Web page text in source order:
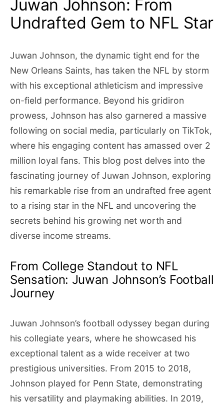
Juwan Johnson: From
Undrafted Gem to NFL Star
Juwan Johnson, the dynamic tight end for the
New Orleans Saints, has taken the NFL by storm
with his exceptional athleticism and impressive
on-field performance. Beyond his gridiron
prowess, Johnson has also garnered a massive
following on social media, particularly on TikTok,
where his engaging content has amassed over 2
million loyal fans. This blog post delves into the
fascinating journey of Juwan Johnson, exploring
his remarkable rise from an undrafted free agent
to a rising star in the NFL and uncovering the
secrets behind his growing net worth and
diverse income streams.
From College Standout to NFL
Sensation: Juwan Johnson’s Football
Journey
Juwan Johnson’s football odyssey began during
his collegiate years, where he showcased his
exceptional talent as a wide receiver at two
prestigious universities. From 2015 to 2018,
Johnson played for Penn State, demonstrating
his versatility and playmaking abilities. In 2019,